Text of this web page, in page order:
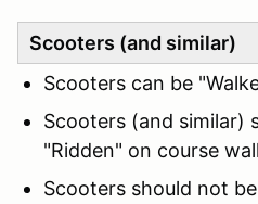
Scooters (and similar)
Scooters can be
Scooters (and similar)
"Ridden" on course
Scooters should not